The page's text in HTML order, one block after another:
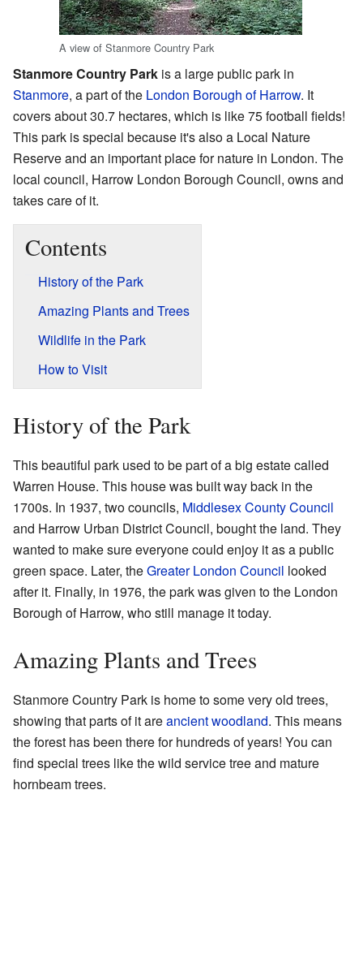
A view of Stanmore Country Park
Stanmore Country Park is a large public park in
Stanmore, a part of the London Borough of Harrow. It
covers about 30.7 hectares, which is like 75 football fields!
This park is special because it's also a Local Nature
Reserve and an important place for nature in London. The
local council, Harrow London Borough Council, owns and
takes care of it.
Contents
History of the Park
Amazing Plants and Trees
Wildlife in the Park
How to Visit
History of the Park
This beautiful park used to be part of a big estate called
Warren House. This house was built way back in the
1700s. In 1937, two councils, Middlesex County Council
and Harrow Urban District Council, bought the land. They
wanted to make sure everyone could enjoy it as a public
green space. Later, theGreater London Council looked
after it. Finally, in 1976, the park was given to the London
Borough of Harrow, who still manage it today.
Amazing Plants and Trees
Stanmore Country Park is home to some very old trees,
showing that parts of it areancient woodland. This means
the forest has been there for hundreds of years! You can
find special trees like the wild service tree and mature
hornbeam trees.